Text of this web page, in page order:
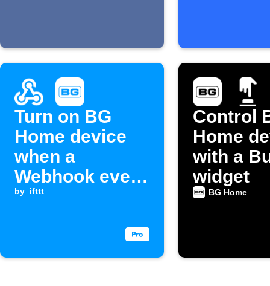
Turn on BG
Home device
when a
Webhook event
is received
by ifttt
Control
Home
with a
widget
BG Home